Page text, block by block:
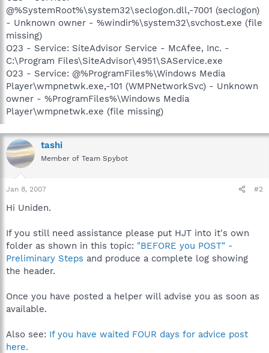
@%SystemRoot%\system32\seclogon.dll,-7001 (seclogon)
- Unknown owner - %windir%\system32\svchost.exe (file
missing)
O23 - Service: SiteAdvisor Service - McAfee, Inc. -
C:\Program Files\SiteAdvisor\4951\SAService.exe
O23 - Service: @%ProgramFiles%\Windows Media
Player\wmpnetwk.exe,-101 (WMPNetworkSvc) - Unknown
owner - %ProgramFiles%\Windows Media
Player\wmpnetwk.exe (file missing)
tashi
Member of Team Spybot
Jan 8, 2007 #2
Hi Uniden.
If you still need assistance please put HJT into it's own
folder as shown in this topic: "BEFORE you POST" -
Preliminary Steps and produce a complete log showing
the header.
Once you have posted a helper will advise you as soon as
available.
Also see: If you have waited FOUR days for advice post
here.